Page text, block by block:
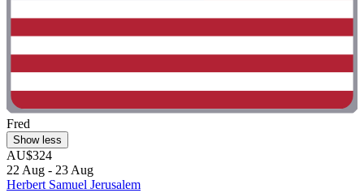
Fred
Show less
AU$324
22 Aug - 23 Aug
Herbert Samuel Jerusalem